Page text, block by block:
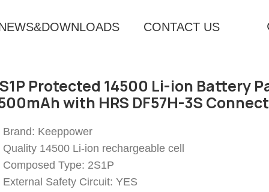
CONTACT US
Protected 14500 Li-ion Battery
with HRS DF57H-3S
Brand: Keeppower
Quality 14500 Li-ion rechargeable cell
Composed Type: 2S1P
External Safety Circuit: YES